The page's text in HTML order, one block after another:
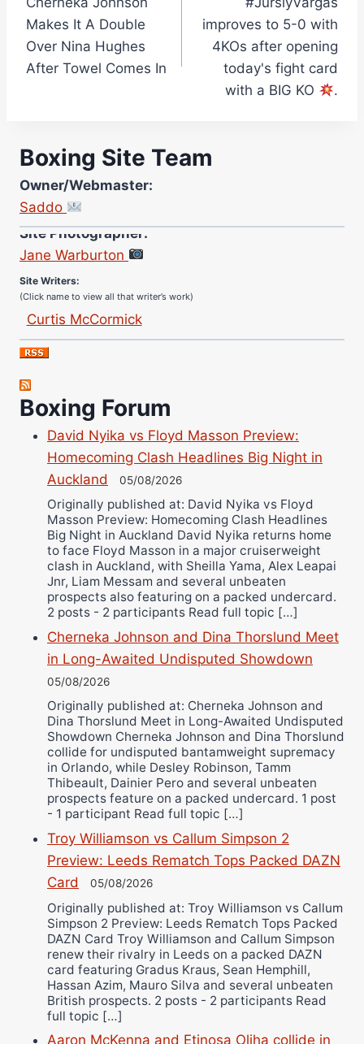
navigation
Makes It A Double
Over Nina Hughes
After Towel Comes In
improves to 5-0 with
4KOs after opening
today's fight card
with a BIG KO
.
Boxing Site Team
Owner/Webmaster:
Saddo
Site Photographer:
Jane Warburton
(Click name to view all that writer’s work)
Jose Espinoza
Robert Brizel
Richard Eberline
Danny Wilson
Bruce Dingo
Alejandro Tostado
Ricky Jones
Wellington Amadulu
Boxing Forum
David Nyika vs Floyd Masson Preview:
Homecoming Clash Headlines Big Night in
Auckland
05/08/2026
Originally published at: David Nyika vs Floyd
Masson Preview: Homecoming Clash Headlines
Big Night in Auckland David Nyika returns home
to face Floyd Masson in a major cruiserweight
clash in Auckland, with Sheilla Yama, Alex Leapai
Jnr, Liam Messam and several unbeaten
prospects also featuring on a packed undercard.
2 posts - 2 participants Read full topic […]
Cherneka Johnson and Dina Thorslund Meet
in Long-Awaited Undisputed Showdown
05/08/2026
Originally published at: Cherneka Johnson and
Dina Thorslund Meet in Long-Awaited Undisputed
Showdown Cherneka Johnson and Dina Thorslund
collide for undisputed bantamweight supremacy
in Orlando, while Desley Robinson, Tamm
Thibeault, Dainier Pero and several unbeaten
prospects feature on a packed undercard. 1 post
- 1 participant Read full topic […]
Troy Williamson vs Callum Simpson 2
Preview: Leeds Rematch Tops Packed DAZN
Card
05/08/2026
Originally published at: Troy Williamson vs Callum
Simpson 2 Preview: Leeds Rematch Tops Packed
DAZN Card Troy Williamson and Callum Simpson
renew their rivalry in Leeds on a packed DAZN
card featuring Gradus Kraus, Sean Hemphill,
Hassan Azim, Mauro Silva and several unbeaten
British prospects. 2 posts - 2 participants Read
full topic […]
Aaron McKenna and Etinosa Oliha collide in